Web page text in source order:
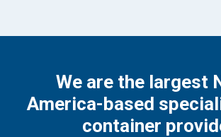
We are the largest
America-based
container